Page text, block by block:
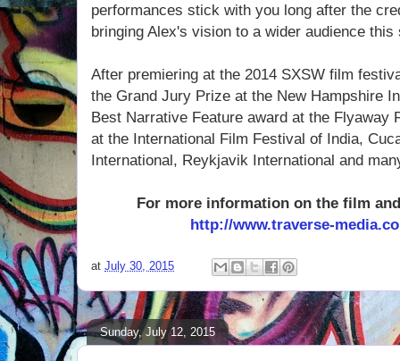
performances stick with you long after the
bringing Alex's vision to a wider audience this
After premiering at the 2014 SXSW film
the Grand Jury Prize at the New Hampshire
Best Narrative Feature award at the Flyaway
at the International Film Festival of India,
International, Reykjavik International and
For more information on the film
http://www.traverse-
at July 30, 2015
Sunday, July 12, 2015